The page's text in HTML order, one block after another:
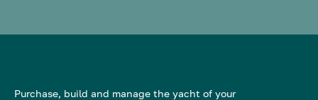
Purchase, build and manage the yacht of your